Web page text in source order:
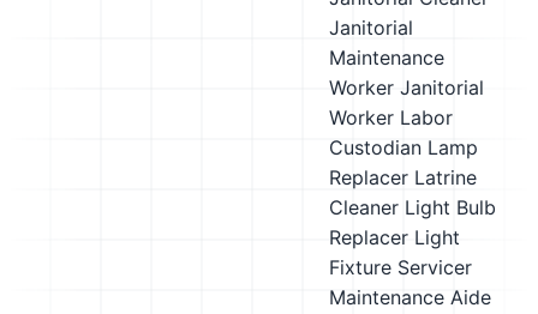
Janitorial
Maintenance
Worker Janitorial
Worker Labor
Custodian Lamp
Replacer Latrine
Cleaner Light Bulb
Replacer Light
Fixture Servicer
Maintenance Aide